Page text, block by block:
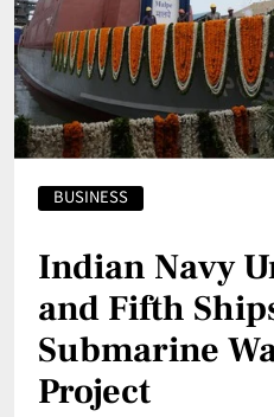
BUSINESS
Indian Navy
and Fifth
Submarine
Project